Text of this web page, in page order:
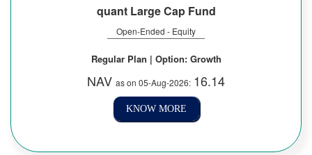
quant Large Cap Fund
Open-Ended - Equity
Regular Plan | Option: Growth
NAV as on 05-Aug-2026: 16.14
KNOW MORE